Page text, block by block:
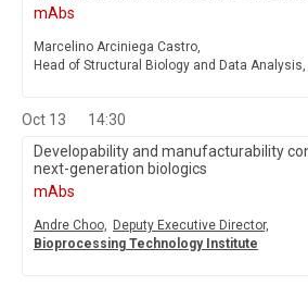
mAbs
Marcelino Arciniega Castro,
Head of Structural Biology and Data Analysis,
Oct 13
14:30
Developability and manufacturability
next-generation biologics
mAbs
Andre Choo, Deputy Executive Director,
Bioprocessing Technology Institute